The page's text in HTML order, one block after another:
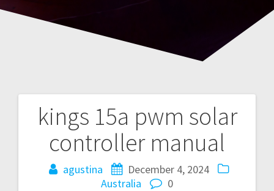
kings 15a pwm solar
controller manual
agustina
December 4, 2024
Australia
0
Post
navigation